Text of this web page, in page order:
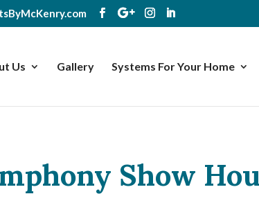
Us Gallery Systems For Your Home
Show